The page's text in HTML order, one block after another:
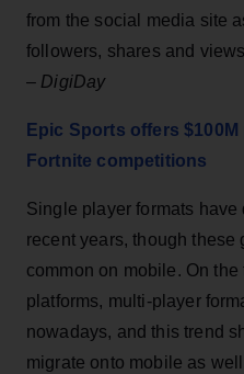
from the social media site
followers, shares and
– DigiDay
Epic Sports offers
Fortnite competitions
Single player formats
recent years, though these
common on mobile. On
platforms, multi-player
nowadays, and this trend
migrate onto mobile as